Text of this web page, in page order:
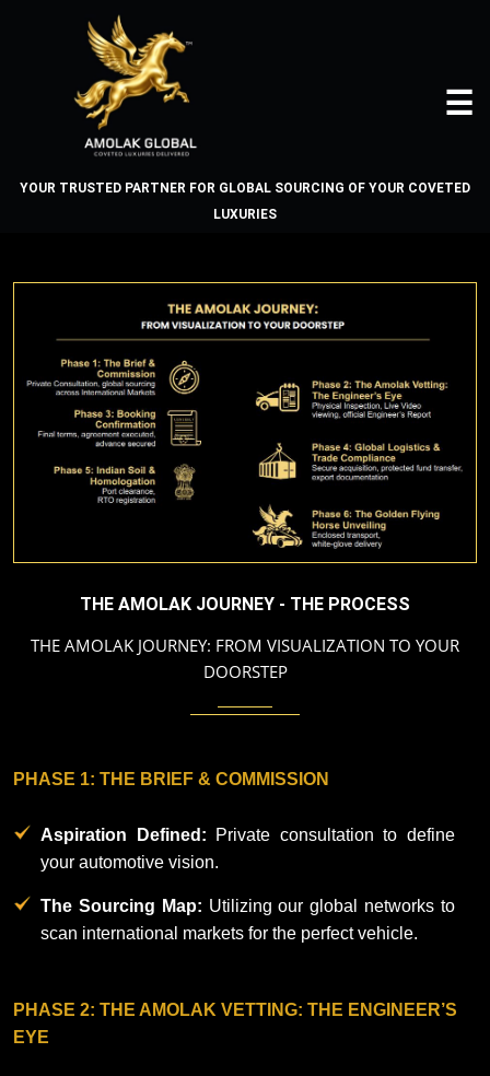
YOUR TRUSTED PARTNER FOR GLOBAL SOURCING OF YOUR COVETED
LUXURIES
☰
Home
About
Us
The
Journey
Process
Policy
THE AMOLAK JOURNEY - THE PROCESS
THE AMOLAK JOURNEY: FROM VISUALIZATION TO YOUR
DOORSTEP
PHASE 1: THE BRIEF & COMMISSION
Aspiration Defined: Private consultation to define
your automotive vision.
The Sourcing Map: Utilizing our global networks to
scan international markets for the perfect vehicle.​
PHASE 2: THE AMOLAK VETTING: THE ENGINEER’S
EYE